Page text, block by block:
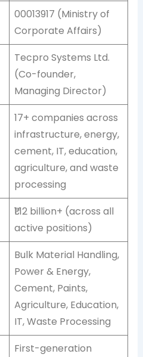
00013917 (Ministry of
Corporate Affairs)
Tecpro Systems Ltd.
(Co-founder,
Managing Director)
17+ companies across
infrastructure, energy,
cement, IT, education,
agriculture, and waste
processing
₹1.12 billion+ (across all
active positions)
Bulk Material Handling,
Power & Energy,
Cement, Paints,
Agriculture, Education,
IT, Waste Processing
First-generation